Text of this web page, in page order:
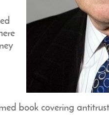
book covering